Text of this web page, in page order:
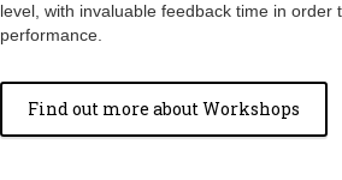
level, with invaluable feedback time in order
performance.
Find out more about Workshops